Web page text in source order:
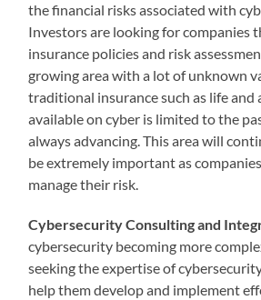
the financial risks associated with
Investors are looking for companies
insurance policies and risk
growing area with a lot of unknown
traditional insurance such as life and
available on cyber is limited to the
always advancing. This area will
be extremely important as
manage their risk.
Cybersecurity Consulting and
cybersecurity becoming more
seeking the expertise of
help them develop and implement